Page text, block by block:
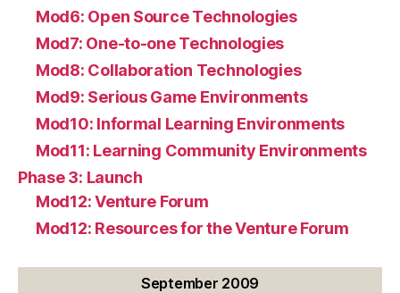
Mod6: Open Source Technologies
Mod7: One-to-one Technologies
Mod8: Collaboration Technologies
Mod9: Serious Game Environments
Mod10: Informal Learning Environments
Mod11: Learning Community Environments
Phase 3: Launch
Mod12: Venture Forum
Mod12: Resources for the Venture Forum
September 2009